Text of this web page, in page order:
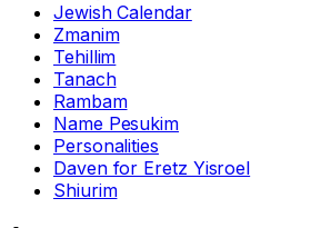
Jewish Calendar
Zmanim
Tehillim
Tanach
Rambam
Name Pesukim
Personalities
Daven for Eretz Yisroel
Shiurim